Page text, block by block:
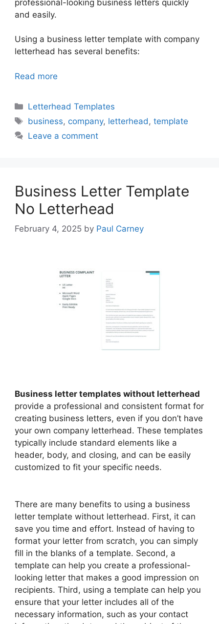
professional-looking business letters quickly
and easily.
Using a business letter template with company
letterhead has several benefits:
Read more
Categories
Letterhead Templates
Tags
business, company, letterhead ,template
Leave a comment
Business Letter Template
No Letterhead
February 4, 2025 by Paul Carney
Business letter templates without letterhead
provide a professional and consistent format for
creating business letters, even if you don’t have
your own company letterhead. These templates
typically include standard elements like a
header, body, and closing, and can be easily
customized to fit your specific needs.
There are many benefits to using a business
letter template without letterhead. First, it can
save you time and effort. Instead of having to
format your letter from scratch, you can simply
fill in the blanks of a template. Second, a
template can help you create a professional-
looking letter that makes a good impression on
recipients. Third, using a template can help you
ensure that your letter includes all of the
necessary information, such as your contact